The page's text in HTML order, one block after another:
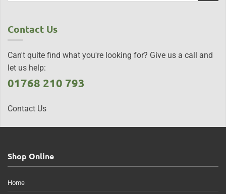
Contact Us
Can't quite find what you're looking for? Give us a call and
let us help:
01768 210 793
Contact Us
Shop Online
Home